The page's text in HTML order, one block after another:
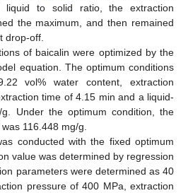
liquid to solid ratio, the extraction
the maximum, and then remained
drop-off.
of baicalin were optimized by the
equation. The optimum conditions
vol% water content, extraction
time of 4.15 min and a liquid-
Under the optimum condition, the
116.448 mg/g.
conducted with the fixed optimum
value was determined by regression
parameters were determined as 40
pressure of 400 MPa, extraction